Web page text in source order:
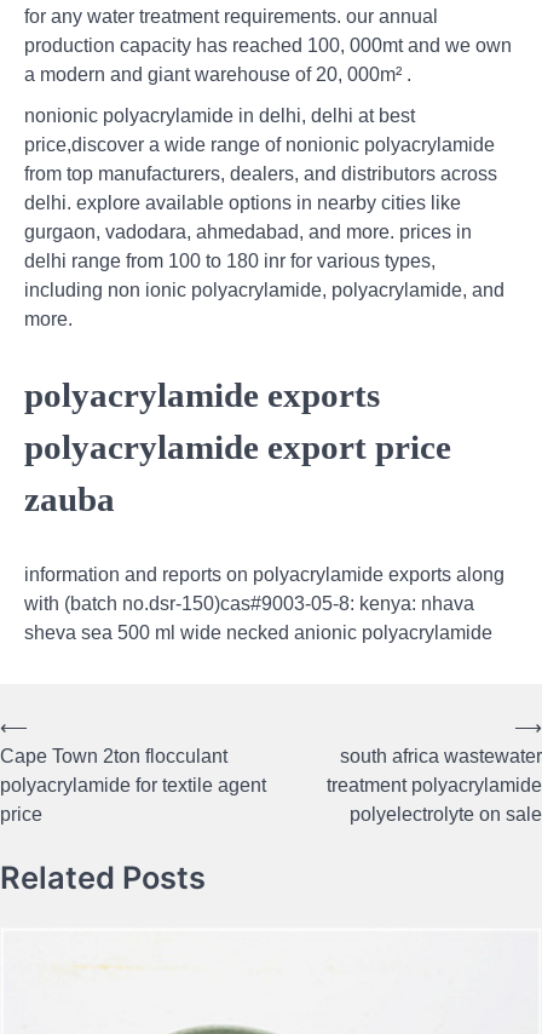
for any water treatment requirements. our annual
production capacity has reached 100, 000mt and we own
a modern and giant warehouse of 20, 000m² .
nonionic polyacrylamide in delhi, delhi at best
price,discover a wide range of nonionic polyacrylamide
from top manufacturers, dealers, and distributors across
delhi. explore available options in nearby cities like
gurgaon, vadodara, ahmedabad, and more. prices in
delhi range from 100 to 180 inr for various types,
including non ionic polyacrylamide, polyacrylamide, and
more.
polyacrylamide exports
polyacrylamide export price
zauba
information and reports on polyacrylamide exports along
with (batch no.dsr-150)cas#9003-05-8: kenya: nhava
sheva sea 500 ml wide necked anionic polyacrylamide
Post
navigation
⟵
Cape Town 2ton flocculant
polyacrylamide for textile agent
price
south africa wastewater
treatment polyacrylamide
polyelectrolyte on sale
⟶
Related Posts